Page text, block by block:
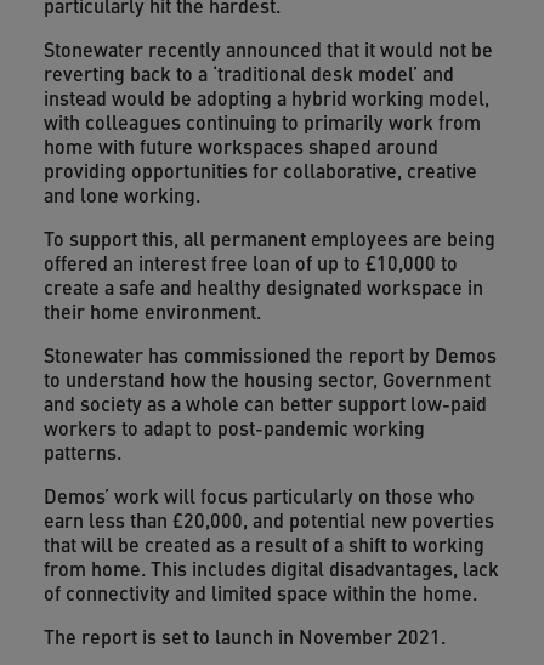
Stonewater recently announced that it would not be
reverting back to a ‘traditional desk model’ and
instead would be adopting a hybrid working model,
with colleagues continuing to primarily work from
home with future workspaces shaped around
providing opportunities for collaborative, creative
and lone working.
To support this, all permanent employees are being
offered an interest free loan of up to £10,000 to
create a safe and healthy designated workspace in
their home environment.
Stonewater has commissioned the report by Demos
to understand how the housing sector, Government
and society as a whole can better support low-paid
workers to adapt to post-pandemic working
patterns.
Demos’ work will focus particularly on those who
earn less than £20,000, and potential new poverties
that will be created as a result of a shift to working
from home. This includes digital disadvantages, lack
of connectivity and limited space within the home.
The report is set to launch in November 2021.